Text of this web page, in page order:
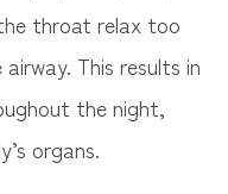
throat relax too
This results in
the night,
organs.